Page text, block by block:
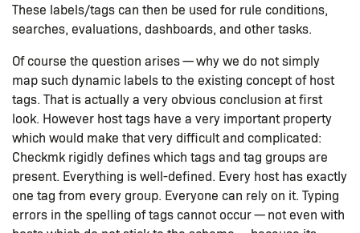
These labels/tags can then be used for rule conditions,
searches, evaluations, dashboards, and other tasks.
Of course the question arises — why we do not simply
map such dynamic labels to the existing concept of host
tags. That is actually a very obvious conclusion at first
look. However host tags have a very important property
which would make that very difficult and complicated:
Checkmk rigidly defines which tags and tag groups are
present. Everything is well-defined. Every host has exactly
one tag from every group. Everyone can rely on it. Typing
errors in the spelling of tags cannot occur — not even with